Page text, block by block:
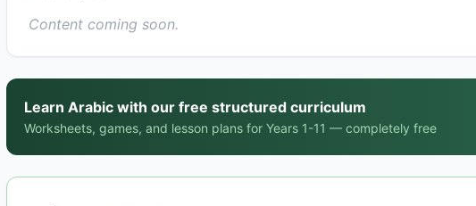
Content coming soon.
Learn Arabic with our free structured curriculum
Worksheets, games, and lesson plans for Years 1-11 — completely free